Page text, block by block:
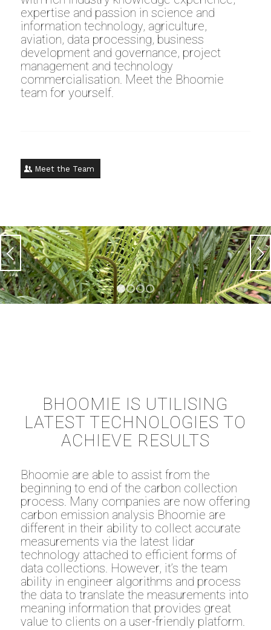
expertise and passion in science and
information technology, agriculture,
aviation, data processing, business
development and governance, project
management and technology
commercialisation. Meet the Bhoomie
team for yourself.
Meet the Team
Next
1 2 3 4
BHOOMIE IS UTILISING
LATEST TECHNOLOGIES TO
ACHIEVE RESULTS
Bhoomie are able to assist from the
beginning to end of the carbon collection
process. Many companies are now offering
carbon emission analysis Bhoomie are
different in their ability to collect accurate
measurements via the latest lidar
technology attached to efficient forms of
data collections. However, it’s the team
ability in engineer algorithms and process
the data to translate the measurements into
meaning information that provides great
value to clients on a user-friendly platform.